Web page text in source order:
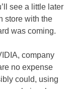
see a little later
store with the
was coming.
company
no expense
could, using